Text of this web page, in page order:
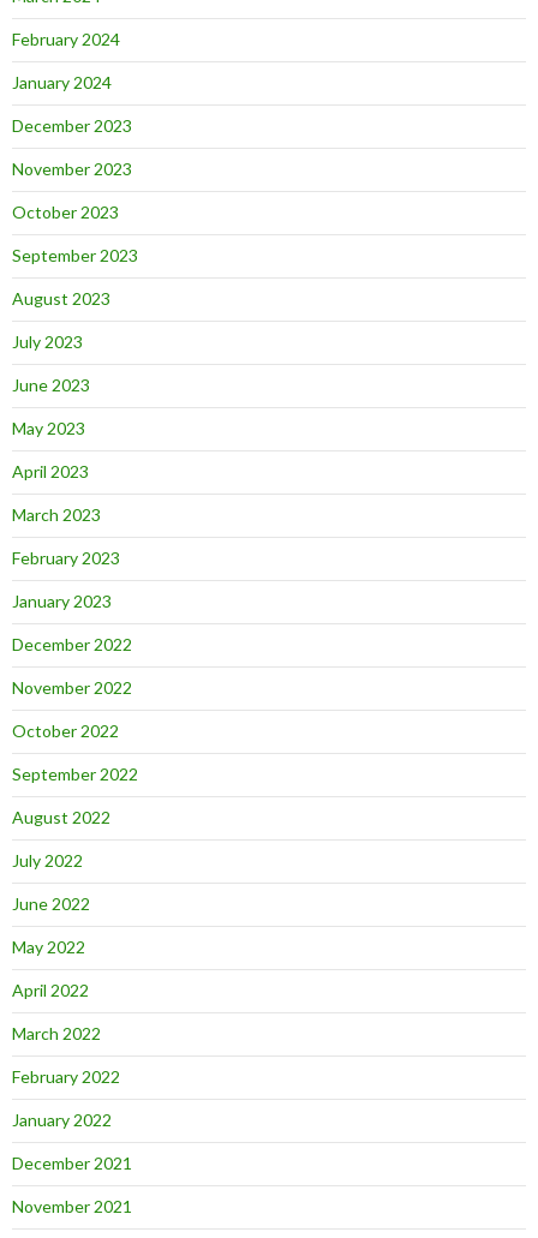
February 2024
January 2024
December 2023
November 2023
October 2023
September 2023
August 2023
July 2023
June 2023
May 2023
April 2023
March 2023
February 2023
January 2023
December 2022
November 2022
October 2022
September 2022
August 2022
July 2022
June 2022
May 2022
April 2022
March 2022
February 2022
January 2022
December 2021
November 2021